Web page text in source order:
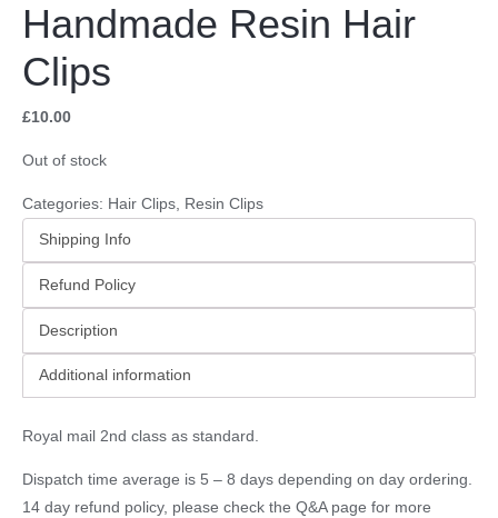
Handmade Resin Hair
Clips
£10.00
Out of stock
Categories: Hair Clips Resin Clips
Shipping Info
Refund Policy
Description
Additional information
Royal mail 2nd class as standard.
Dispatch time average is 5 – 8 days depending on day ordering.
14 day refund policy, please check the Q&A page for more